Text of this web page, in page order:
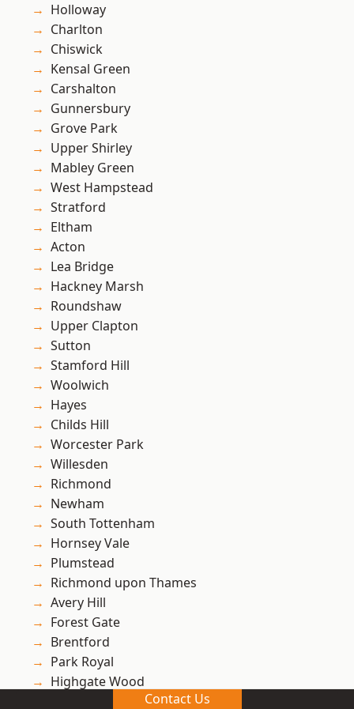
Holloway
Charlton
Chiswick
Kensal Green
Carshalton
Gunnersbury
Grove Park
Upper Shirley
Mabley Green
West Hampstead
Stratford
Eltham
Acton
Lea Bridge
Hackney Marsh
Roundshaw
Upper Clapton
Sutton
Stamford Hill
Woolwich
Hayes
Childs Hill
Worcester Park
Willesden
Richmond
Newham
South Tottenham
Hornsey Vale
Plumstead
Richmond upon Thames
Avery Hill
Forest Gate
Brentford
Park Royal
Highgate Wood
Contact Us